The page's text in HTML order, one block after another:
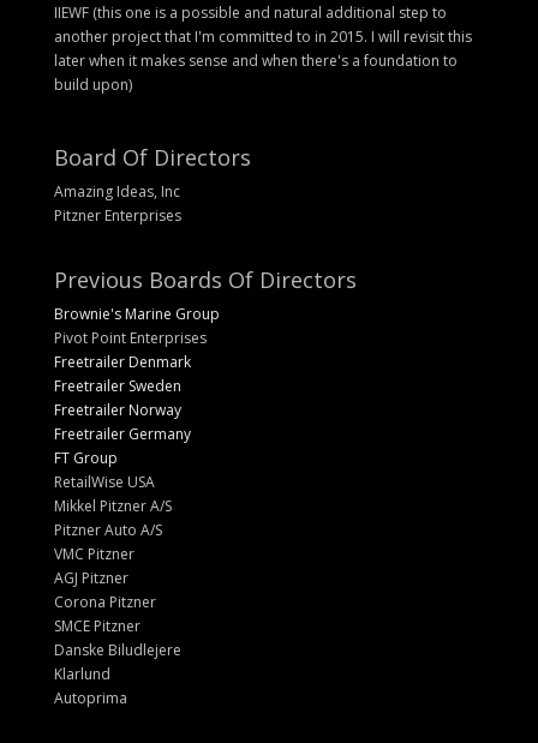
IIEWF (this one is a possible and natural additional step to
another project that I'm committed to in 2015. I will revisit this
later when it makes sense and when there's a foundation to
build upon)
Board Of Directors
Amazing Ideas, Inc
Pitzner Enterprises
Previous Boards Of Directors
Brownie's Marine Group
Pivot Point Enterprises
Freetrailer Denmark
Freetrailer Sweden
Freetrailer Norway
Freetrailer Germany
FT Group
RetailWise USA
Mikkel Pitzner A/S
Pitzner Auto A/S
VMC Pitzner
AGJ Pitzner
Corona Pitzner
SMCE Pitzner
Danske Biludlejere
Klarlund
Autoprima